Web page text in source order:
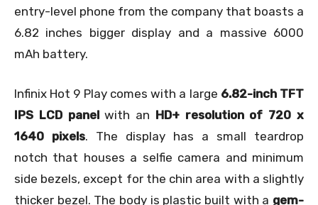
entry-level phone from the company that boasts a
6.82 inches bigger display and a massive 6000
mAh battery.
Infinix Hot 9 Play comes with a large 6.82-inch TFT
IPS LCD panelwith an HD+ resolution of 720 x
1640 pixels. The display has a small teardrop
notch that houses a selfie camera and minimum
side bezels, except for the chin area with a slightly
thicker bezel. The body is plastic built with a gem-